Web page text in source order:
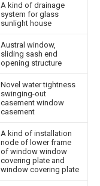
A kind of drainage
system for glass
sunlight house
Austral window,
sliding sash end
opening structure
Novel water tightness
swinging-out
casement window
casement
A kind of installation
node of lower frame
of window window
covering plate and
window covering plate